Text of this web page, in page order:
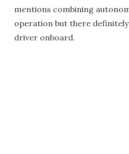
mentions combining
operation but there
driver onboard.